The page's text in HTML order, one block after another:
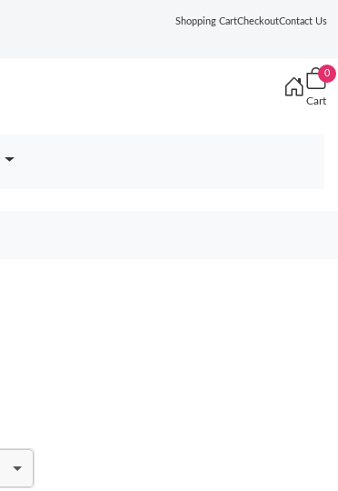
Shopping CartCheckoutContact Us
0
Cart